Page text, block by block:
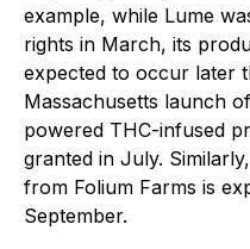
example, while Lume
rights in March, its
expected to occur later
Massachusetts launch
powered THC-infused
granted in July.
from Folium Farms is
September.